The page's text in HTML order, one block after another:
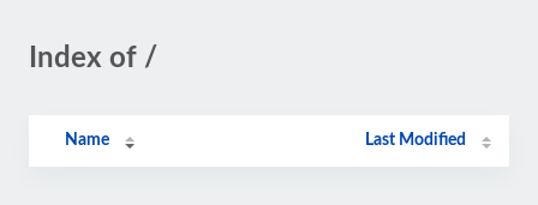
Index of /
Name Last Modified